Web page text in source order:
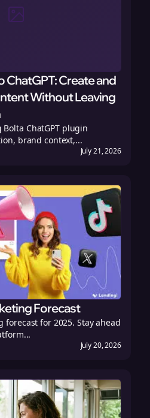
ChatGPT: Create and
Without Leaving
ChatGPT plugin
brand context,...
July 21, 2026
Forecast
forecast for 2025. Stay ahead
July 20, 2026